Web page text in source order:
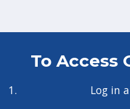
To Access
Log in